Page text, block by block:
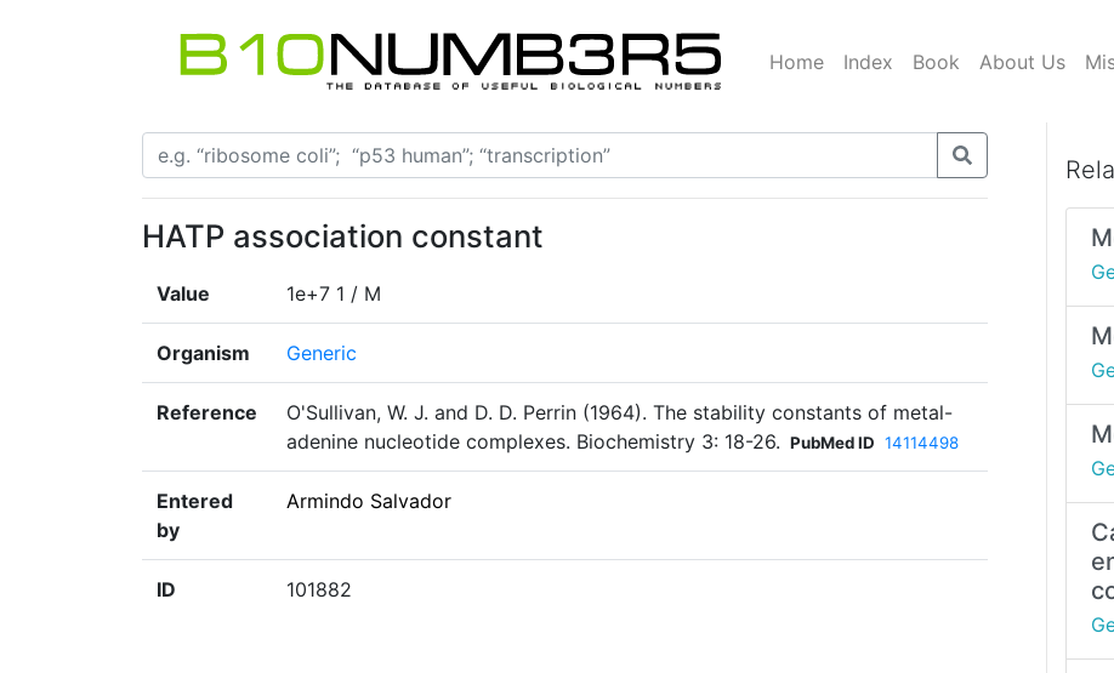
Home Index Book About Us
HATP association constant
Value 1e+7 1 / M
Organism Generic
Reference
O'Sullivan, W. J. and D. D. Perrin (1964). The stability constants of metal-
adenine nucleotide complexes. Biochemistry 3: 18-26. PubMed ID 14114498
Entered
by
Armindo Salvador
ID 101882